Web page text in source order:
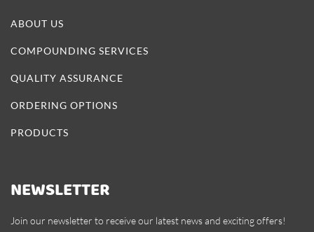
ABOUT US
COMPOUNDING SERVICES
QUALITY ASSURANCE
ORDERING OPTIONS
PRODUCTS
NEWSLETTER
Join our newsletter to receive our latest news and exciting offers!